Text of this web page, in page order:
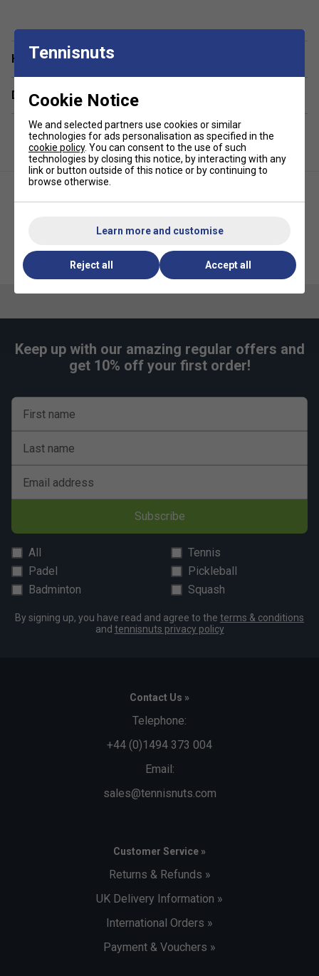
Have a Question?
Delivery & returns
Yonex Pressureless Tennis 60
Ball Bag (5 Dozen)
Yonex Tour Tennis Balls (4 Ball
Can)
Keep up with our amazing regular offers and
get 10% off your first order!
First name
Last name
Email address
Subscribe
All
Tennis
Padel
Pickleball
Badminton
Squash
By signing up, you have read and agree to the terms & conditions
and tennisnuts privacy policy
Contact Us »
Telephone:
+44 (0)1494 373 004
Email:
sales@tennisnuts.com
Customer Service »
Returns & Refunds »
UK Delivery Information »
International Orders »
Payment & Vouchers »
Tennisnuts
Cookie Notice
We and selected partners use cookies or similar
technologies for ads personalisation as specified in the
cookie policy. You can consent to the use of such
technologies by closing this notice, by interacting with any
link or button outside of this notice or by continuing to
browse otherwise.
Learn more and customise
Reject all Accept all